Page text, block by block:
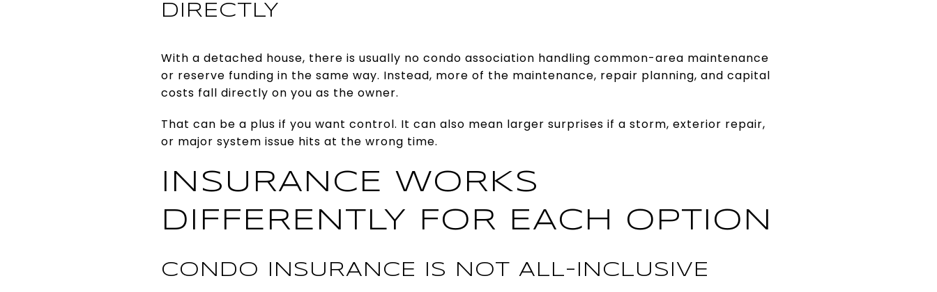
DIRECTLY
With a detached house, there is usually no condo association handling common-area maintenance
or reserve funding in the same way. Instead, more of the maintenance, repair planning, and capital
costs fall directly on you as the owner.
That can be a plus if you want control. It can also mean larger surprises if a storm, exterior repair,
or major system issue hits at the wrong time.
INSURANCE WORKS
DIFFERENTLY FOR EACH OPTION
CONDO INSURANCE IS NOT ALL-INCLUSIVE